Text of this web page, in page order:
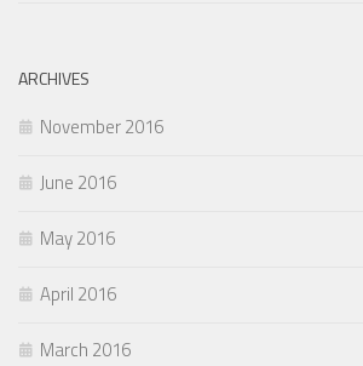
ARCHIVES
November 2016
June 2016
May 2016
April 2016
March 2016